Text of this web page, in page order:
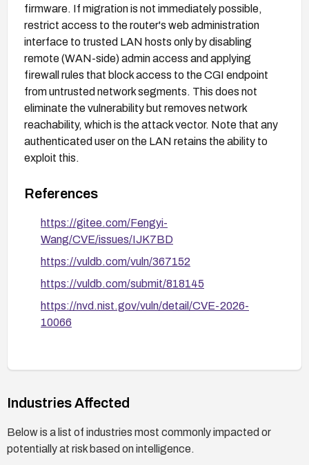
firmware. If migration is not immediately possible,
restrict access to the router's web administration
interface to trusted LAN hosts only by disabling
remote (WAN-side) admin access and applying
firewall rules that block access to the CGI endpoint
from untrusted network segments. This does not
eliminate the vulnerability but removes network
reachability, which is the attack vector. Note that any
authenticated user on the LAN retains the ability to
exploit this.
References
https://gitee.com/Fengyi-
Wang/CVE/issues/IJK7BD
https://vuldb.com/vuln/367152
https://vuldb.com/submit/818145
https://nvd.nist.gov/vuln/detail/CVE-2026-
10066
Industries Affected
Below is a list of industries most commonly impacted or
potentially at risk based on intelligence.